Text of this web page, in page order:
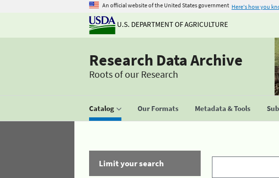
An official website of the United States government Here's how you
U.S. DEPARTMENT OF AGRICULTURE
Research Data Archive
Roots of our Research
Catalog Our Formats Metadata & Tools
Limit your search